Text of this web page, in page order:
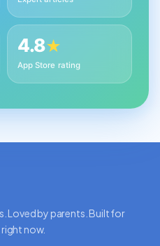
4.8★
App Store rating
Loved by parents. Built for
now.